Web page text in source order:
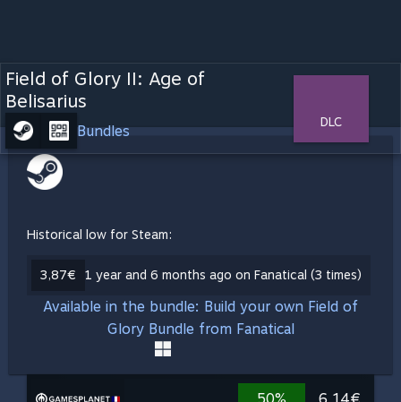
Field of Glory II: Age of
Belisarius
Bundles
DLC
Historical low for Steam:
3,87€ 1 year and 6 months ago on Fanatical (3 times)
Available in the bundle: Build your own Field of
Glory Bundle from Fanatical